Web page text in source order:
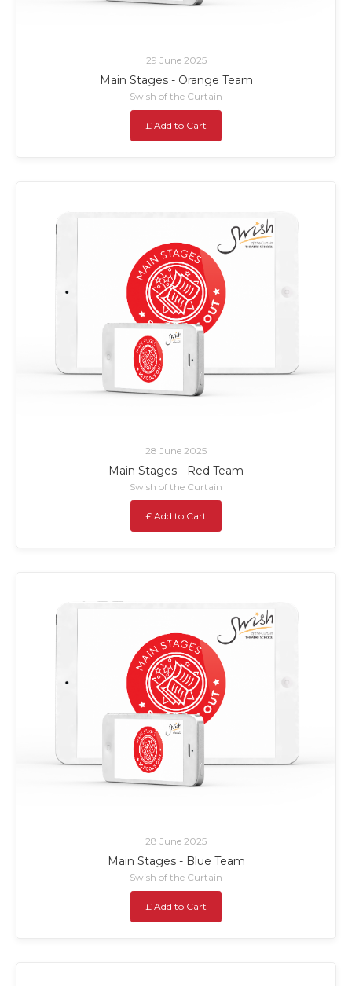
29 June 2025
Main Stages - Orange Team
Swish of the Curtain
£ Add to Cart
28 June 2025
Main Stages - Red Team
Swish of the Curtain
£ Add to Cart
28 June 2025
Main Stages - Blue Team
Swish of the Curtain
£ Add to Cart